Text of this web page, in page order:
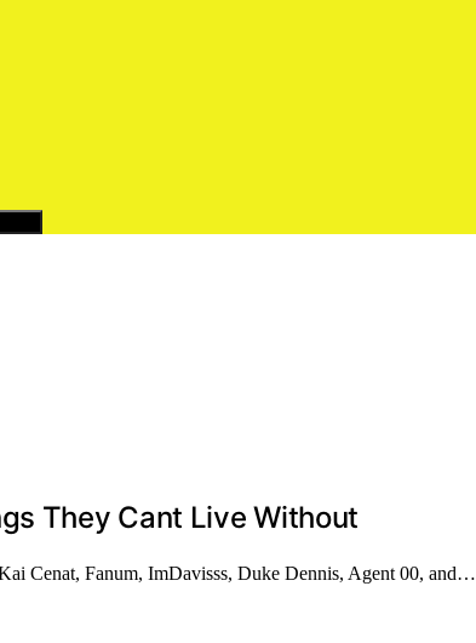
They Cant Live Without
Cenat, Fanum, ImDavisss, Duke Dennis, Agent 00, and…